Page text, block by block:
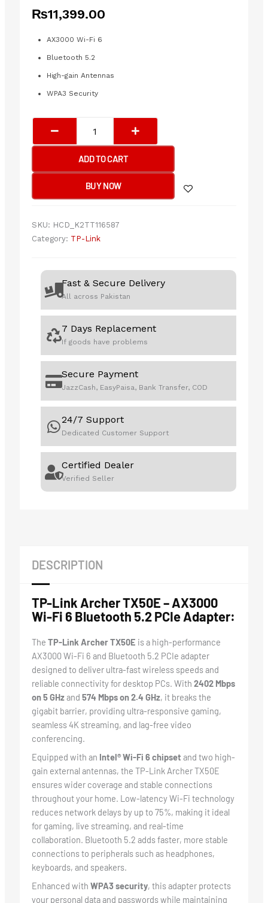
₨11,399.00
AX3000 Wi-Fi 6
Bluetooth 5.2
High-gain Antennas
WPA3 Security
Link
Archer
TX50E
Wi-
Bluetooth
quantity
ADD TO CART
BUY NOW
SKU: HCD_K2TT116587
Category: TP-Link
Fast & Secure Delivery
All across Pakistan
7 Days Replacement
If goods have problems
Secure Payment
JazzCash, EasyPaisa, Bank Transfer, COD
24/7 Support
Dedicated Customer Support
Certified Dealer
Verified Seller
DESCRIPTION
TP-Link Archer TX50E – AX3000
Wi-Fi 6 Bluetooth 5.2 PCIe Adapter:
The TP-Link Archer TX50E is a high-performance
AX3000 Wi-Fi 6 and Bluetooth 5.2 PCIe adapter
designed to deliver ultra-fast wireless speeds and
reliable connectivity for desktop PCs. With 2402 Mbps
on 5 GHzand 574 Mbps on 2.4 GHz, it breaks the
gigabit barrier, providing ultra-responsive gaming,
seamless 4K streaming, and lag-free video
conferencing.
Equipped with an Intel® Wi-Fi 6 chipset and two high-
gain external antennas, the TP-Link Archer TX50E
ensures wider coverage and stable connections
throughout your home. Low-latency Wi-Fi technology
reduces network delays by up to 75%, making it ideal
for gaming, live streaming, and real-time
collaboration. Bluetooth 5.2 adds faster, more stable
connections to peripherals such as headphones,
keyboards, and speakers.
Enhanced with WPA3 security, this adapter protects
your personal data and passwords while maintaining